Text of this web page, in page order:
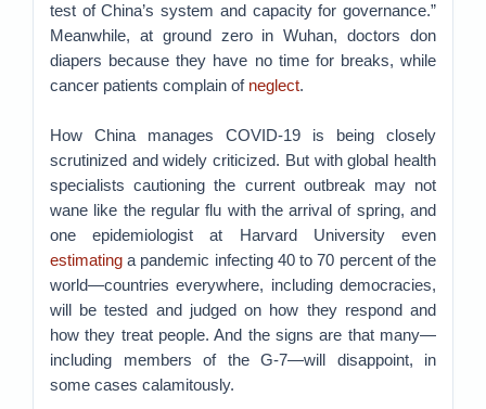
test of China’s system and capacity for governance.”
Meanwhile, at ground zero in Wuhan, doctors don
diapers because they have no time for breaks, while
cancer patients complain of neglect.
How China manages COVID-19 is being closely
scrutinized and widely criticized. But with global health
specialists cautioning the current outbreak may not
wane like the regular flu with the arrival of spring, and
one epidemiologist at Harvard University even
estimating a pandemic infecting 40 to 70 percent of the
world—countries everywhere, including democracies,
will be tested and judged on how they respond and
how they treat people. And the signs are that many—
including members of the G-7—will disappoint, in
some cases calamitously.